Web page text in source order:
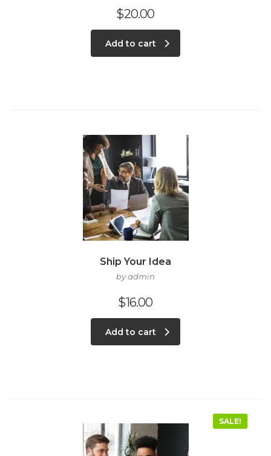
$20.00
Add to cart
Ship Your Idea
by admin
$16.00
Add to cart
SALE!